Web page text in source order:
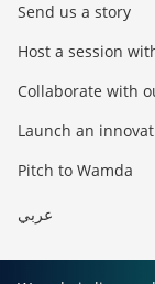
Send us a story
Host a session
Collaborate with
Launch an
Pitch to Wamda
عربي